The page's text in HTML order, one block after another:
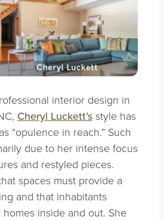
interior design in
Cheryl Luckett’sstyle has
“opulence in reach.” Such
due to her intense focus
and restyled pieces.
spaces must provide a
and that inhabitants
inside and out. She